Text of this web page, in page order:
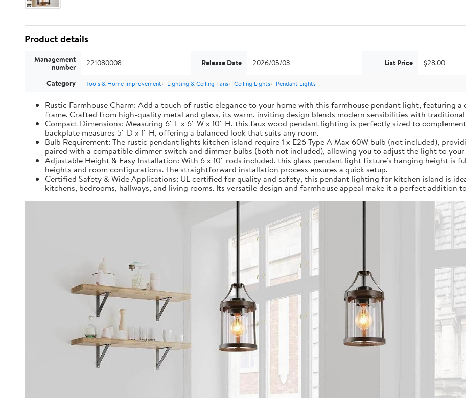
Product details
Management
number 221080008 Release Date 2026/05/03 List Price $28.00
Category Tools & Home Improvement Lighting & Ceiling Fans Ceiling Lights Pendant Lights
Rustic Farmhouse Charm: Add a touch of rustic elegance to your home with this farmhouse pendant light, featuring a
frame. Crafted from high-quality metal and glass, its warm, inviting design blends modern sensibilities with
Compact Dimensions: Measuring 6'' L x 6'' W x 10'' H, this faux wood pendant lighting is perfectly sized to
backplate measures 5'' D x 1'' H, offering a balanced look that suits any room.
Bulb Requirement: The rustic pendant lights kitchen island require 1 x E26 Type A Max 60W bulb (not included),
paired with a compatible dimmer switch and dimmer bulbs (both not included), allowing you to adjust the light to your
Adjustable Height & Easy Installation: With 6 x 10'' rods included, this glass pendant light fixture's hanging height is
heights and room configurations. The straightforward installation process ensures a quick setup.
Certified Safety & Wide Applications: UL certified for quality and safety, this pendant lighting for kitchen island is
kitchens, bedrooms, hallways, and living rooms. Its versatile design and farmhouse appeal make it a perfect addition